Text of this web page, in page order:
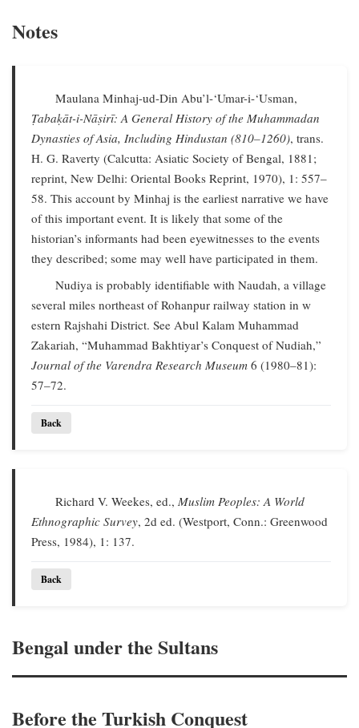
Notes
Maulana Minhaj-ud-Din Abu’l-‘Umar-i-‘Usman,
Ṭabaḳāt-i-Nāṣirī: A General History of the Muhammadan
Dynasties of Asia, Including Hindustan (810–1260), trans.
H. G. Raverty (Calcutta: Asiatic Society of Bengal, 1881;
reprint, New Delhi: Oriental Books Reprint, 1970), 1: 557–
58. This account by Minhaj is the earliest narrative we have
of this important event. It is likely that some of the
historian’s informants had been eyewitnesses to the events
they described; some may well have participated in them.
Nudiya is probably identifiable with Naudah, a village
several miles northeast of Rohanpur railway station in w
estern Rajshahi District. See Abul Kalam Muhammad
Zakariah, “Muhammad Bakhtiyar’s Conquest of Nudiah,”
Journal of the Varendra Research Museum 6 (1980–81):
57–72.
Back
Richard V. Weekes, ed.,Muslim Peoples: A World
Ethnographic Survey, 2d ed. (Westport, Conn.: Greenwood
Press, 1984), 1: 137.
Back
Bengal under the Sultans
Before the Turkish Conquest